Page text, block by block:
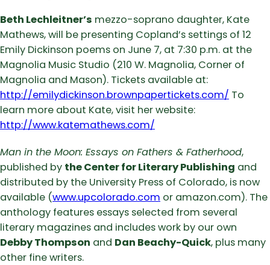
Beth Lechleitner’s mezzo-soprano daughter, Kate
Mathews, will be presenting Copland’s settings of 12
Emily Dickinson poems on June 7, at 7:30 p.m. at the
Magnolia Music Studio (210 W. Magnolia, Corner of
Magnolia and Mason). Tickets available at:
http://emilydickinson.brownpapertickets.com/ To
learn more about Kate, visit her website:
http://www.katemathews.com/
Man in the Moon: Essays on Fathers & Fatherhood,
published by the Center for Literary Publishing and
distributed by the University Press of Colorado, is now
available (www.upcolorado.com or amazon.com). The
anthology features essays selected from several
literary magazines and includes work by our own
Debby Thompson and Dan Beachy-Quick, plus many
other fine writers.